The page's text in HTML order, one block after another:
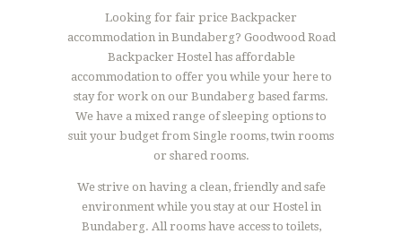
Looking for fair price Backpacker
accommodation in Bundaberg? Goodwood Road
Backpacker Hostel has affordable
accommodation to offer you while your here to
stay for work on our Bundaberg based farms.
We have a mixed range of sleeping options to
suit your budget from Single rooms, twin rooms
or shared rooms.
We strive on having a clean, friendly and safe
environment while you stay at our Hostel in
Bundaberg. All rooms have access to toilets,